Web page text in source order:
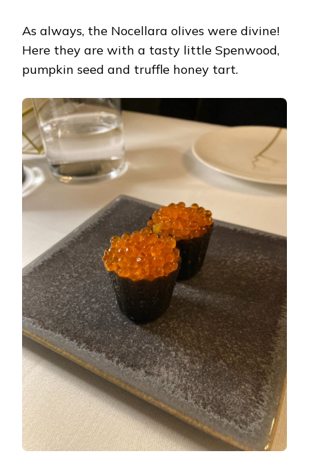
As always, the Nocellara olives were divine!
Here they are with a tasty little Spenwood,
pumpkin seed and truffle honey tart.